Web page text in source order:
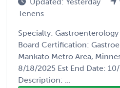
Tenens
Specialty:
Board Certification:
Mankato Metro Area,
8/18/2025 Est End Date:
Description: ...